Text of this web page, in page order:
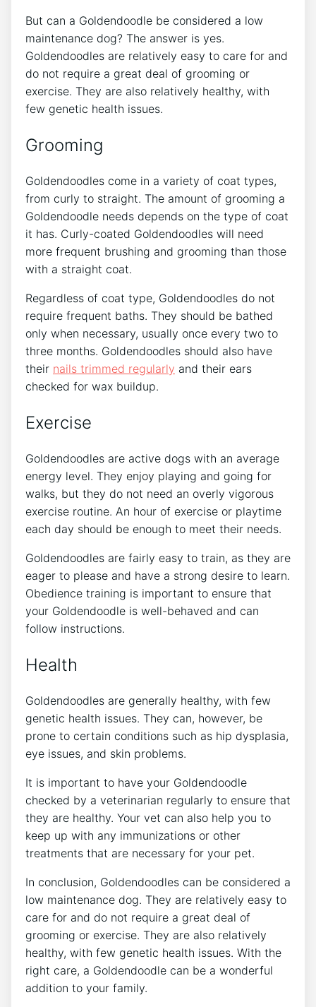
But can a Goldendoodle be considered a low
maintenance dog? The answer is yes.
Goldendoodles are relatively easy to care for and
do not require a great deal of grooming or
exercise. They are also relatively healthy, with
few genetic health issues.
Grooming
Goldendoodles come in a variety of coat types,
from curly to straight. The amount of grooming a
Goldendoodle needs depends on the type of coat
it has. Curly-coated Goldendoodles will need
more frequent brushing and grooming than those
with a straight coat.
Regardless of coat type, Goldendoodles do not
require frequent baths. They should be bathed
only when necessary, usually once every two to
three months. Goldendoodles should also have
their nails trimmed regularly and their ears
checked for wax buildup.
Exercise
Goldendoodles are active dogs with an average
energy level. They enjoy playing and going for
walks, but they do not need an overly vigorous
exercise routine. An hour of exercise or playtime
each day should be enough to meet their needs.
Goldendoodles are fairly easy to train, as they are
eager to please and have a strong desire to learn.
Obedience training is important to ensure that
your Goldendoodle is well-behaved and can
follow instructions.
Health
Goldendoodles are generally healthy, with few
genetic health issues. They can, however, be
prone to certain conditions such as hip dysplasia,
eye issues, and skin problems.
It is important to have your Goldendoodle
checked by a veterinarian regularly to ensure that
they are healthy. Your vet can also help you to
keep up with any immunizations or other
treatments that are necessary for your pet.
In conclusion, Goldendoodles can be considered a
low maintenance dog. They are relatively easy to
care for and do not require a great deal of
grooming or exercise. They are also relatively
healthy, with few genetic health issues. With the
right care, a Goldendoodle can be a wonderful
addition to your family.